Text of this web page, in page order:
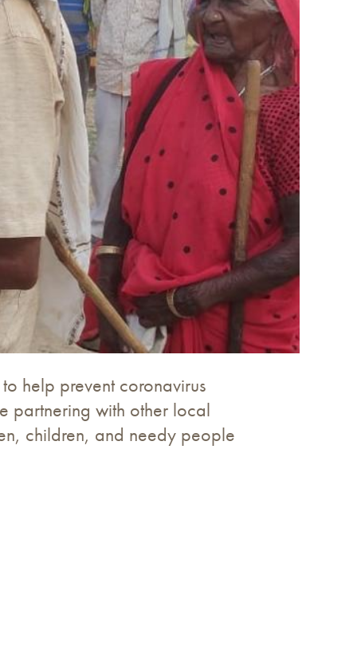
help prevent coronavirus
partnering with other local
children, and needy people